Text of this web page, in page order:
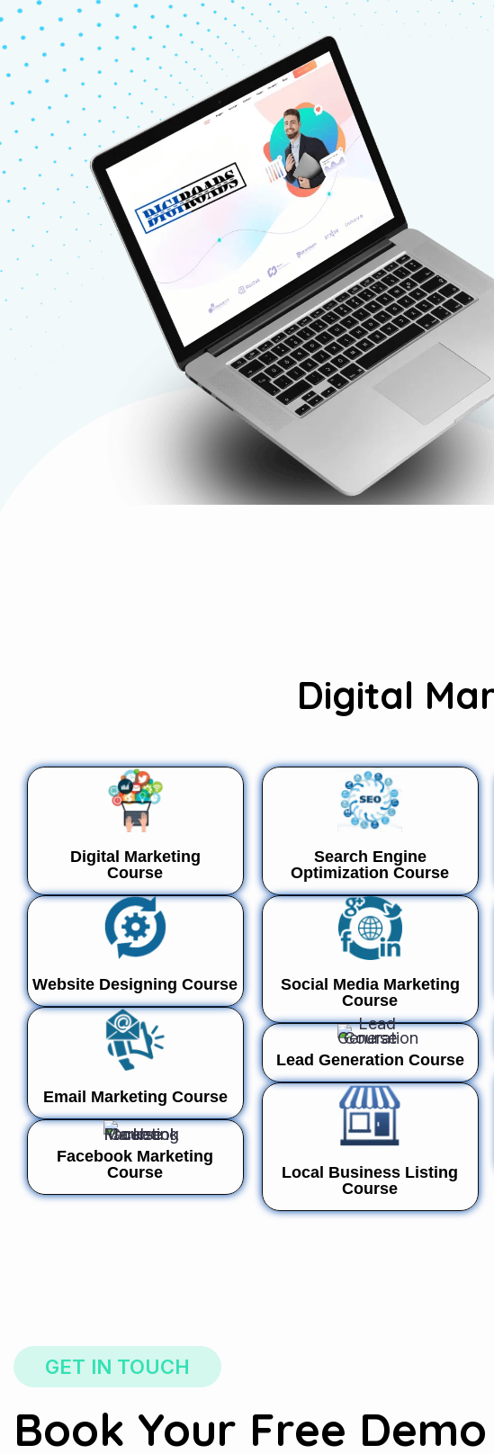
Digital
Digital Marketing
Course
Website Designing Course
Email Marketing Course
Facebook Marketing
Course
Search Engine
Optimization Course
Social Media Marketing
Course
Lead Generation Course
Local Business Listing
Course
GET IN TOUCH
Book Your Free Demo